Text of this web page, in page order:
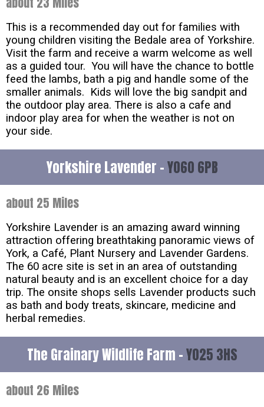
This is a recommended day out for families with
young children visiting the Bedale area of Yorkshire.
Visit the farm and receive a warm welcome as well
as a guided tour. You will have the chance to bottle
feed the lambs, bath a pig and handle some of the
smaller animals. Kids will love the big sandpit and
the outdoor play area. There is also a cafe and
indoor play area for when the weather is not on
your side.
Yorkshire Lavender -YO60 6PB
about 25 Miles
Yorkshire Lavender is an amazing award winning
attraction offering breathtaking panoramic views of
York, a Café, Plant Nursery and Lavender Gardens.
The 60 acre site is set in an area of outstanding
natural beauty and is an excellent choice for a day
trip. The onsite shops sells Lavender products such
as bath and body treats, skincare, medicine and
herbal remedies.
The Grainary Wildlife Farm -YO25 3HS
about 26 Miles